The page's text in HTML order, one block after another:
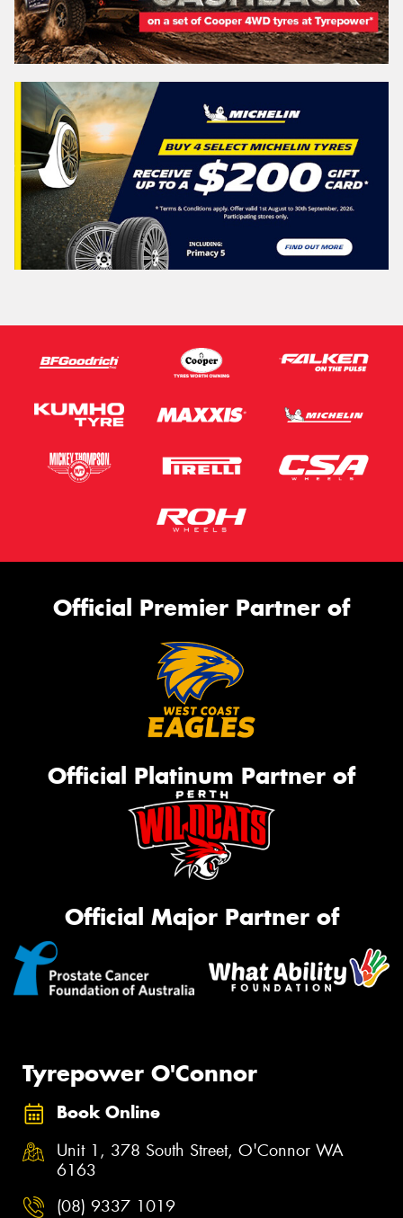
Official Premier Partner of
Official Platinum Partner of
Official Major Partner of
Tyrepower O'Connor
Book Online
Unit 1, 378 South Street, O'Connor WA
6163
(08) 9337 1019